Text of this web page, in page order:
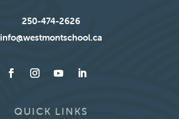
250-474-2626
info@westmontschool.ca
QUICK LINKS